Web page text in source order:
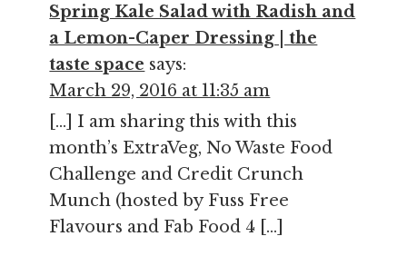
Spring Kale Salad with Radish and
a Lemon-Caper Dressing | the
taste space says:
March 29, 2016 at 11:35 am
[…] I am sharing this with this
month’s ExtraVeg, No Waste Food
Challenge and Credit Crunch
Munch (hosted by Fuss Free
Flavours and Fab Food 4 […]